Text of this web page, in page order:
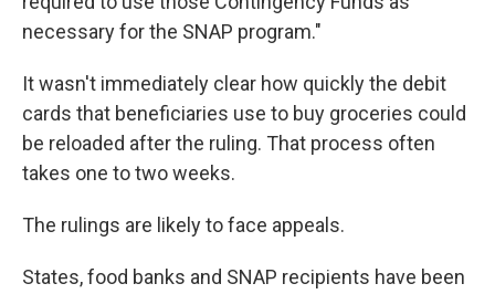
necessary for the SNAP program."
It wasn't immediately clear how quickly the debit
cards that beneficiaries use to buy groceries could
be reloaded after the ruling. That process often
takes one to two weeks.
The rulings are likely to face appeals.
States, food banks and SNAP recipients have been